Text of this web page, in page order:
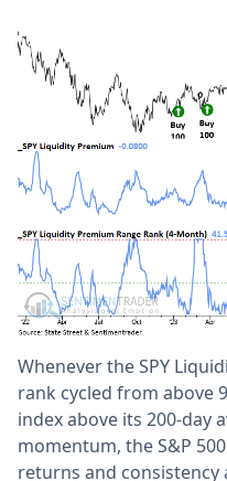
Whenever the SPY
rank cycled from above
index above its 200-day
momentum, the S&P
returns and consistency